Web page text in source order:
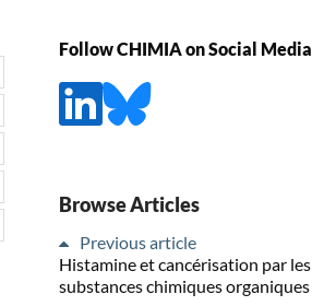
Follow CHIMIA on Social Media
Browse Articles
Previous article
Histamine et cancérisation par les
substances chimiques organiques